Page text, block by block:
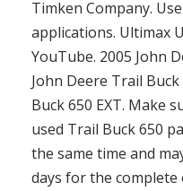
Timken Company.
applications. Ultimax
YouTube. 2005 John
John Deere Trail
Buck 650 EXT. Make
used Trail Buck 650
the same time and
days for the